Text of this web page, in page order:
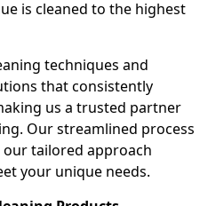
is cleaned to the highest
techniques and
that consistently
us a trusted partner
Our streamlined process
our tailored approach
your unique needs.